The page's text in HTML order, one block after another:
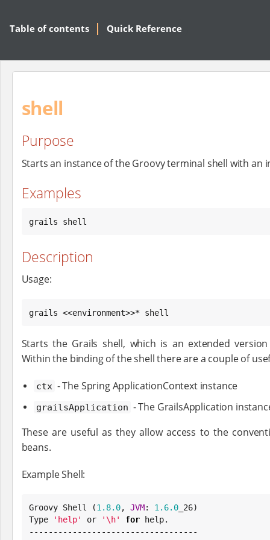
Table of contents Quick Reference
shell
Purpose
Starts an instance of the Groovy terminal shell with an
Examples
grails shell
Description
Usage:
grails <<environment>>* shell
Starts the Grails shell, which is an extended
Within the binding of the shell there are a couple of
ctx - The Spring ApplicationContext instance
grailsApplication - The GrailsApplication
These are useful as they allow access to the
beans.
Example Shell:
Groovy Shell (1.8.0, JVM: 1.6.0
Type
' help' or '\h' for help.